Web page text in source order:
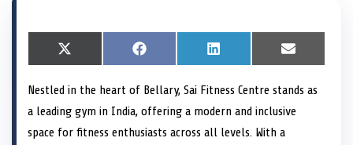
S
h
r
o
n
X
(
w
t
t
S
h
r
e
o
n
F
a
e
b
o
o
S
h
r
o
n
L
i
k
d
I
S
h
r
o
E
m
i
Nestled in the heart of Bellary, Sai Fitness Centre stands as
a leading gym in India, offering a modern and inclusive
space for fitness enthusiasts across all levels. With a